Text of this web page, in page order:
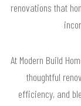
renovations that
At Modern Build
thoughtful
efficiency, and